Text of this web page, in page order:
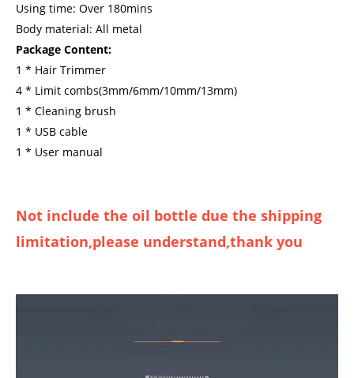
Using time: Over 180mins
Body material: All metal
Package Content:
1 * Hair Trimmer
4 * Limit combs(3mm/6mm/10mm/13mm)
1 * Cleaning brush
1 * USB cable
1 * User manual
Not include the oil bottle due the shipping
limitation,please understand,thank you